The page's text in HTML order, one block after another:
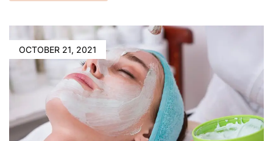
OCTOBER 21, 2021